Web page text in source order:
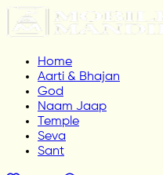
Home
Aarti & Bhajan
God
Naam Jaap
Temple
Seva
Sant